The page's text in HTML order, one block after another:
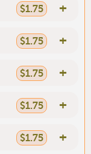
$1.75 +
$1.75 +
$1.75 +
$1.75 +
$1.75 +